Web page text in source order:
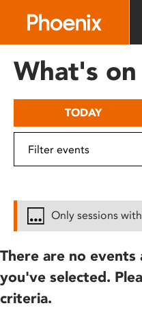
includes
What's on
TODAY
Only sessions
There are no
you've selected.
criteria.